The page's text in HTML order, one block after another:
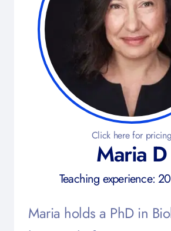
Maria D
Teaching experience:
Maria holds a PhD in
Click here for pricing